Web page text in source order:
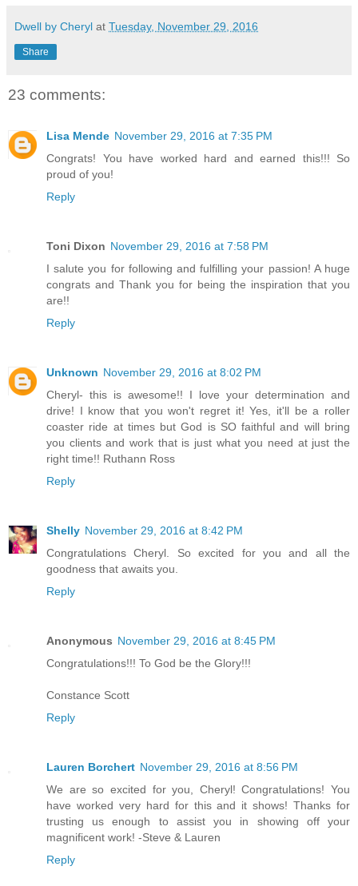
Dwell by Cheryl at Tuesday, November 29, 2016
Share
23 comments:
Lisa Mende November 29, 2016 at 7:35 PM
Congrats! You have worked hard and earned this!!! So
proud of you!
Reply
Toni Dixon November 29, 2016 at 7:58 PM
I salute you for following and fulfilling your passion! A huge
congrats and Thank you for being the inspiration that you
are!!
Reply
Unknown November 29, 2016 at 8:02 PM
Cheryl- this is awesome!! I love your determination and
drive! I know that you won't regret it! Yes, it'll be a roller
coaster ride at times but God is SO faithful and will bring
you clients and work that is just what you need at just the
right time!! Ruthann Ross
Reply
Shelly November 29, 2016 at 8:42 PM
Congratulations Cheryl. So excited for you and all the
goodness that awaits you.
Reply
Anonymous November 29, 2016 at 8:45 PM
Congratulations!!! To God be the Glory!!!
Constance Scott
Reply
Lauren Borchert November 29, 2016 at 8:56 PM
We are so excited for you, Cheryl! Congratulations! You
have worked very hard for this and it shows! Thanks for
trusting us enough to assist you in showing off your
magnificent work! -Steve & Lauren
Reply